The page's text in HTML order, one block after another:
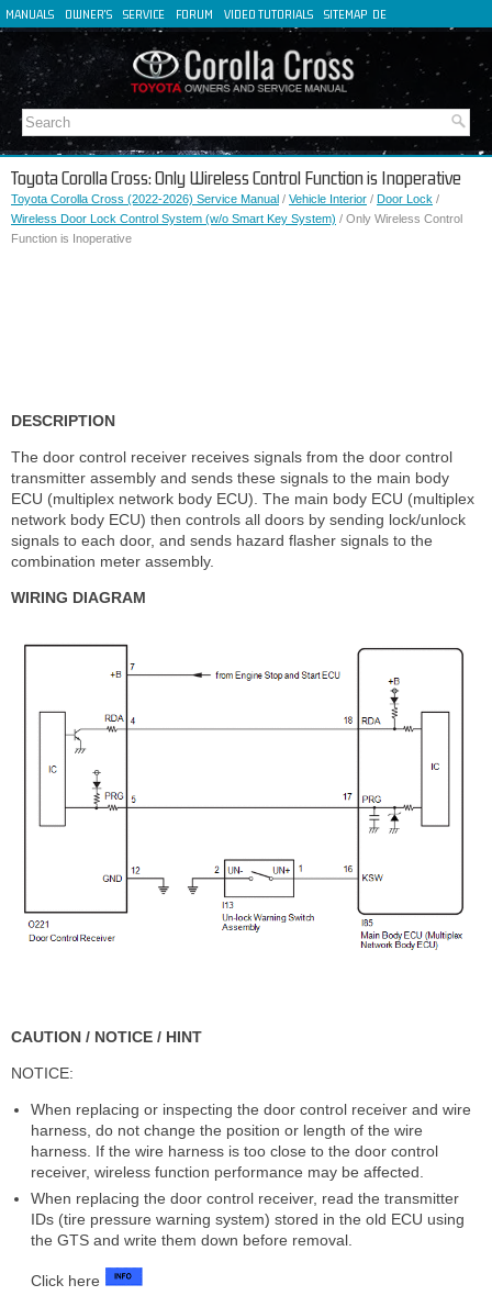
MANUALS OWNER'S SERVICE FORUM VIDEO TUTORIALS SITEMAP DE
FR
IT
Toyota Corolla Cross: Only Wireless Control Function is Inoperative
Toyota Corolla Cross (2022-2026) Service Manual / Vehicle Interior / Door Lock /
Wireless Door Lock Control System (w/o Smart Key System) / Only Wireless Control
Function is Inoperative
DESCRIPTION
The door control receiver receives signals from the door control
transmitter assembly and sends these signals to the main body
ECU (multiplex network body ECU). The main body ECU (multiplex
network body ECU) then controls all doors by sending lock/unlock
signals to each door, and sends hazard flasher signals to the
combination meter assembly.
WIRING DIAGRAM
CAUTION / NOTICE / HINT
NOTICE:
When replacing or inspecting the door control receiver and wire
harness, do not change the position or length of the wire
harness. If the wire harness is too close to the door control
receiver, wireless function performance may be affected.
When replacing the door control receiver, read the transmitter
IDs (tire pressure warning system) stored in the old ECU using
the GTS and write them down before removal.
Click here